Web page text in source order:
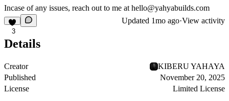
Incase of any issues, reach out to me athello@yahyabuilds.com
3
Updated 1mo ago·View activity
Details
Creator
KIBERU YAHAYA
Published
November 20, 2025
License
Limited License